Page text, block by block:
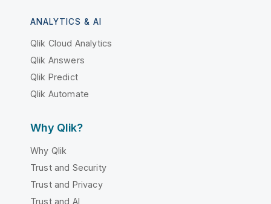
ANALYTICS & AI
Qlik Cloud Analytics
Qlik Answers
Qlik Predict
Qlik Automate
Why Qlik?
Why Qlik
Trust and Security
Trust and Privacy
Trust and AI